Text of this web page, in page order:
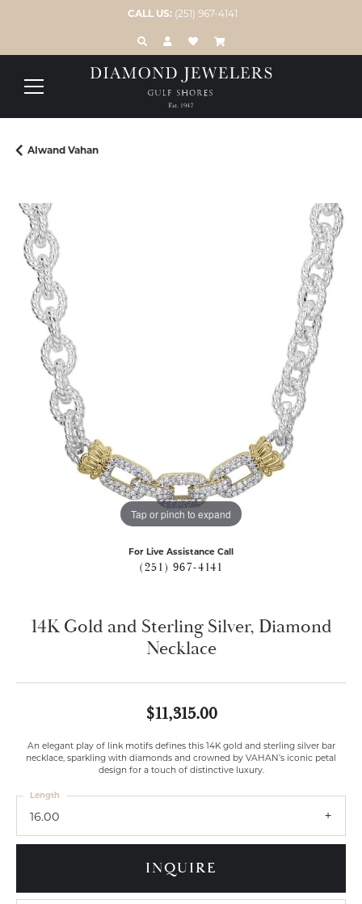
CALL US: (251) 967-4141
TOGGLE TOOLBAR SEARCH MENU
TOGGLE MY ACCOUNT MENU
TOGGLE MY WISH LIST
Alwand Vahan
Tap or pinch to expand
For Live Assistance Call
(251) 967-4141
14K Gold and Sterling Silver, Diamond
Necklace
$11,315.00
An elegant play of link motifs defines this 14K gold and sterling silver bar
necklace, sparkling with diamonds and crowned by VAHAN’s iconic petal
design for a touch of distinctive luxury.
16.00
Length
INQUIRE